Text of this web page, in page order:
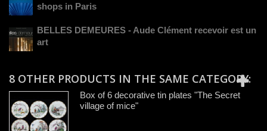
shops in Paris
BELLES DEMEURES - Aude Clément recevoir est un
art
8 OTHER PRODUCTS IN THE SAME CATEGORY:
Box of 6 decorative tin plates "The Secret
village of mice"